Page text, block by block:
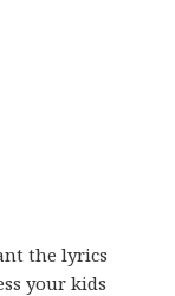
the lyrics
your kids